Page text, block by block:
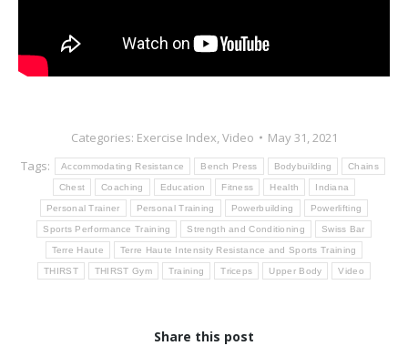
Categories: Exercise Index Video
May 31, 2021
Tags:
Accommodating Resistance Bench Press Bodybuilding Chains
Chest Coaching Education Fitness Health Indiana
Personal Trainer Personal Training Powerbuilding Powerlifting
Sports Performance Training Strength and Conditioning Swiss Bar
Terre Haute Terre Haute Intensity Resistance and Sports Training
THIRST THIRST Gym Training Triceps Upper Body Video
Share this post